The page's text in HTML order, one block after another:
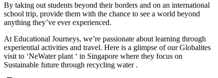
By taking out students beyond their borders and on an international
school trip, provide them with the chance to see a world beyond
anything they’ve ever experienced.
At Educational Journeys, we’re passionate about learning through
experiential activities and travel. Here is a glimpse of our Globalites
visit to ‘NeWater plant ‘ in Singapore where they focus on
Sustainable future through recycling water .